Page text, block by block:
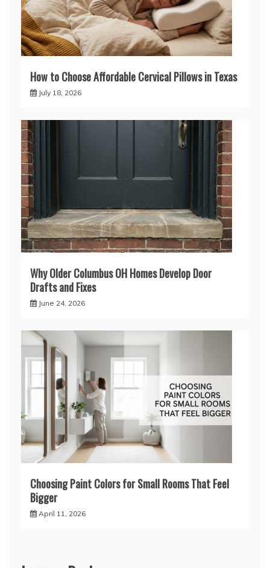
How to Choose Affordable Cervical Pillows in Texas
July 18, 2026
Why Older Columbus OH Homes Develop Door
Drafts and Fixes
June 24, 2026
Choosing Paint Colors for Small Rooms That Feel
Bigger
April 11, 2026